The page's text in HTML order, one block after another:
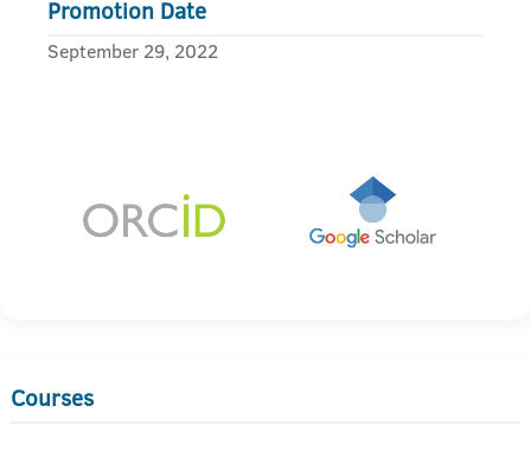
Promotion Date
September 29, 2022
Courses